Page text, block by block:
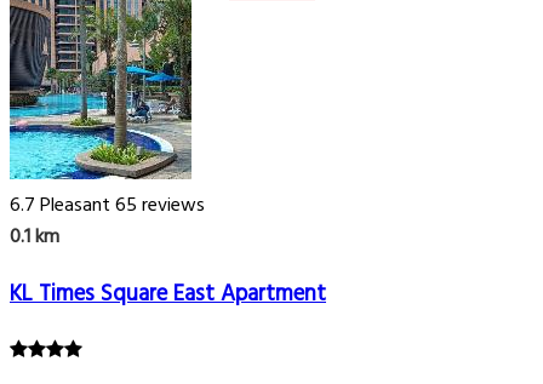
6.7Pleasant65 reviews
0.1 km
KL Times Square East Apartment